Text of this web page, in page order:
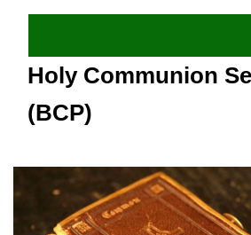
Holy Communion
(BCP)